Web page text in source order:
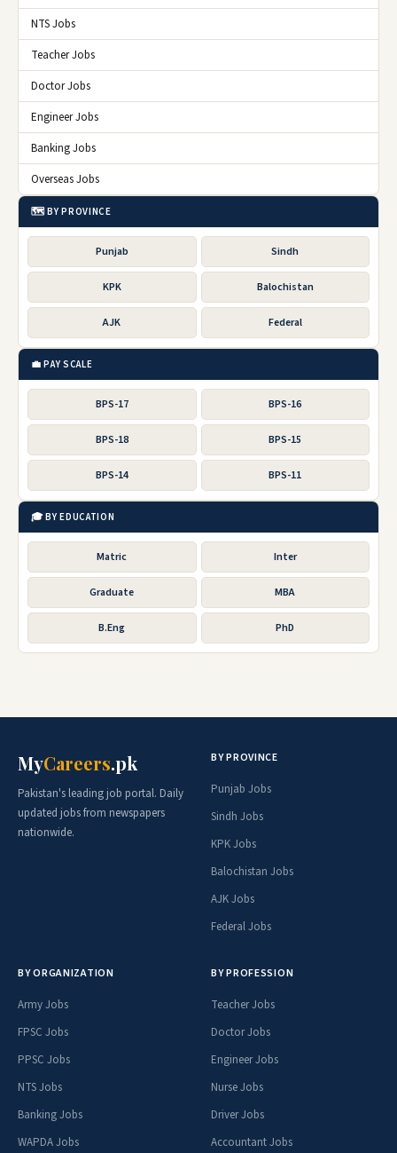
NTS Jobs
Teacher Jobs
Doctor Jobs
Engineer Jobs
Banking Jobs
Overseas Jobs
🗺️ BY PROVINCE
Punjab Sindh
KPK Balochistan
AJK Federal
💼 PAY SCALE
BPS-17 BPS-16
BPS-18 BPS-15
BPS-14 BPS-11
🎓 BY EDUCATION
Matric Inter
Graduate MBA
B.Eng PhD
MyCareers.pk
Pakistan's leading job portal. Daily
updated jobs from newspapers
nationwide.
BY PROVINCE
Punjab Jobs
Sindh Jobs
KPK Jobs
Balochistan Jobs
AJK Jobs
Federal Jobs
BY ORGANIZATION
Army Jobs
FPSC Jobs
PPSC Jobs
NTS Jobs
Banking Jobs
WAPDA Jobs
BY PROFESSION
Teacher Jobs
Doctor Jobs
Engineer Jobs
Nurse Jobs
Driver Jobs
Accountant Jobs